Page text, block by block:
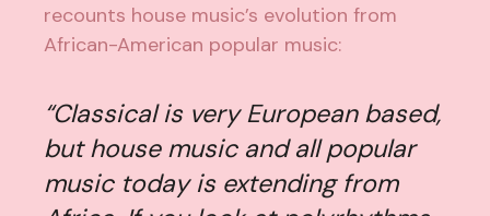
recounts house music’s evolution from
African-American popular music:
“Classical is very European based,
but house music and all popular
music today is extending from